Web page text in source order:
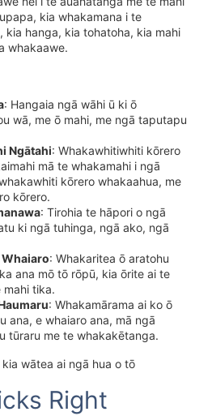
kia whakamana i te
kia hanga, kia tohatoha, kia mahi
whakaawe.
: Hangaia ngā wāhi ū ki ō
wā, me ō mahi, me ngā taputapu
Ngātahi: Whakawhitiwhiti kōrero
mā te whakamahi i ngā
kōrero whakaahua, me
kōrero.
: Tirohia te hāpori o ngā
ki ngā tuhinga, ngā ako, ngā
: Whakaritea ō aratohu
ana mō tō rōpū, kia ōrite ai te
mahi tika.
: Whakamārama ai ko ō
ana, e whaiaro ana, mā ngā
tūraru me te whakakētanga.
wātea ai ngā hua o tō
Right